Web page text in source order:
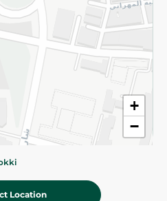
+
−
Location
Reserved
proceed to checkout.